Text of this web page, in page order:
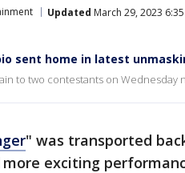
Updated March 29, 2023
sent home in latest
to two contestants on Wednesday
" was transported
exciting